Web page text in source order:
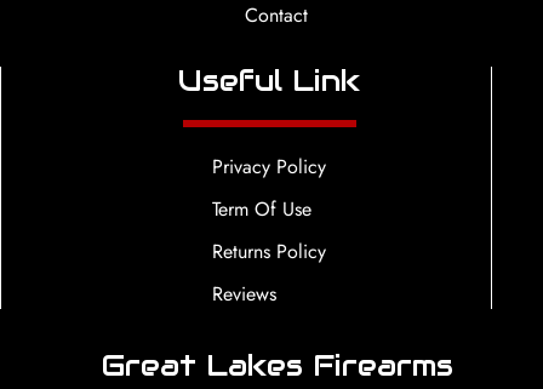
Contact
Useful Link
Privacy Policy
Term Of Use
Returns Policy
Reviews
Great Lakes Firearms